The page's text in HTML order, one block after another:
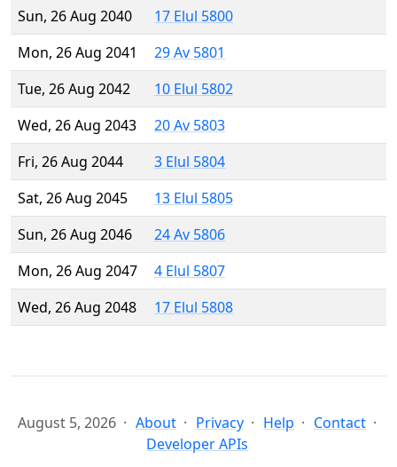
Sun, 26 Aug 2040
17 Elul 5800
Mon, 26 Aug 2041
29 Av 5801
Tue, 26 Aug 2042
10 Elul 5802
Wed, 26 Aug 2043
20 Av 5803
Fri, 26 Aug 2044
3 Elul 5804
Sat, 26 Aug 2045
13 Elul 5805
Sun, 26 Aug 2046
24 Av 5806
Mon, 26 Aug 2047
4 Elul 5807
Wed, 26 Aug 2048
17 Elul 5808
August 5, 2026 About Privacy Help
Contact
Developer APIs